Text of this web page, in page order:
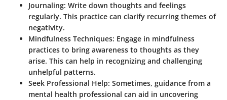
Journaling: Write down thoughts and feelings
regularly. This practice can clarify recurring themes of
negativity.
Mindfulness Techniques: Engage in mindfulness
practices to bring awareness to thoughts as they
arise. This can help in recognizing and challenging
unhelpful patterns.
Seek Professional Help: Sometimes, guidance from a
mental health professional can aid in uncovering